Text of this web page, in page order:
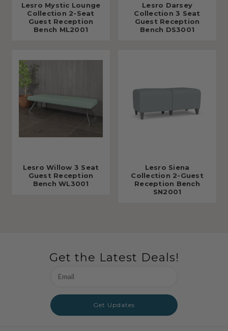
Lesro Mystic Lounge
Collection 2-Seat
Guest Reception
Bench ML2001
Lesro Darsey
Collection 3 Seat
Guest Reception
Bench DS3001
Lesro Willow 3 Seat
Guest Reception
Bench WL3001
Lesro Siena
Collection 2-Guest
Reception Bench
SN2001
Get the Latest Deals!
Address
Get Updates